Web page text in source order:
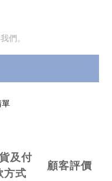
們。
單
及付
方式
顧客評價